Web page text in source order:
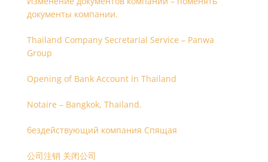
документы компании.
Thailand Company Secretarial Service – Panwa
Group
Opening of Bank Account in Thailand
Notaire – Bangkok, Thailand.
бездействующий компания Спящая
公司注销 关闭公司